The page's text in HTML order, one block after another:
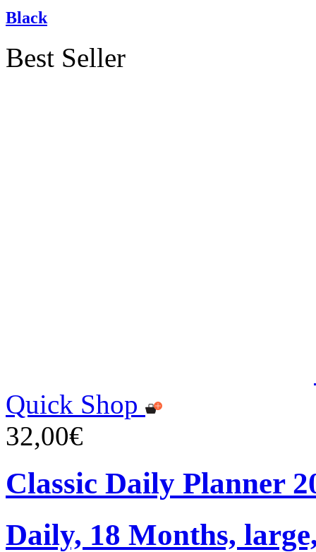
Black
Best Seller
Quick Shop
32,00€
Classic Daily Planner
Daily, 18 Months,